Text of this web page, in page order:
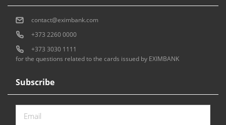
Subscribe
contact@eximbank.com
+373 2260 0000
+373 3030 1111
for the questions related to the cards issued by EXIMBANK